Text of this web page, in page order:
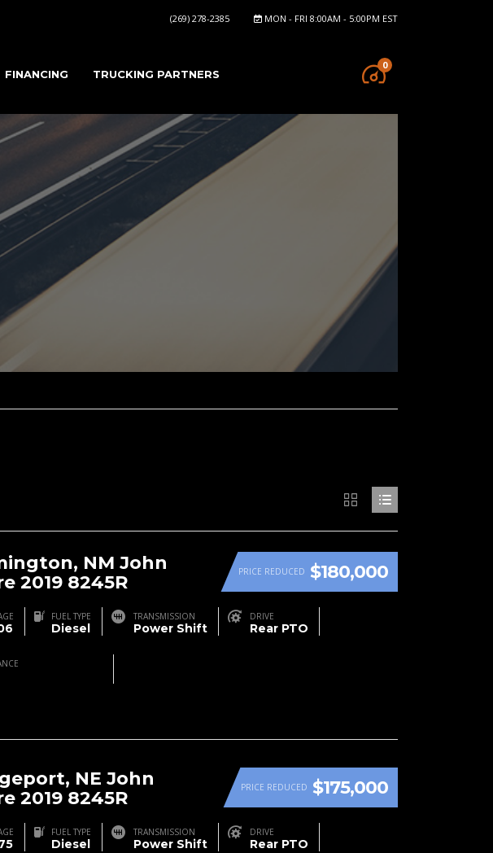
MON - FRI 8:00AM - 5:00PM EST
(269) 278-2385
0
FINANCING TRUCKING PARTNERS
PRICE REDUCED $180,000
NM John
2019 8245R
FUEL TYPE
Diesel
TRANSMISSION
Power Shift
DRIVE
Rear PTO
PRICE REDUCED $175,000
NE John
2019 8245R
FUEL TYPE
Diesel
TRANSMISSION
Power Shift
DRIVE
Rear PTO